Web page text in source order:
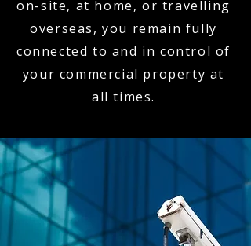
on-site, at home, or travelling
overseas, you remain fully
connected to and in control of
your commercial property at
all times.